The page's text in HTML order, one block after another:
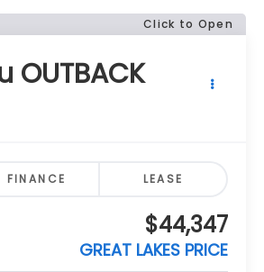
Click to Open
OUTBACK
FINANCE LEASE
$44,347
GREAT LAKES PRICE